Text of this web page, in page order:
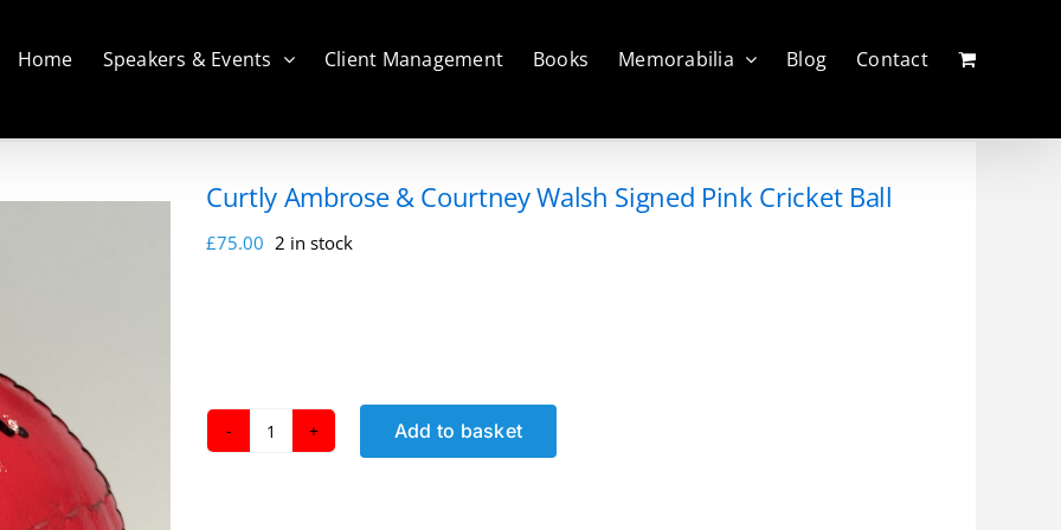
Home Speakers & Events Client Management Books Memorabilia Blog Contact
Curtly Ambrose & Courtney Walsh Signed Pink Cricket Ball
£75.00 2 in stock
Curtly
Add to basket